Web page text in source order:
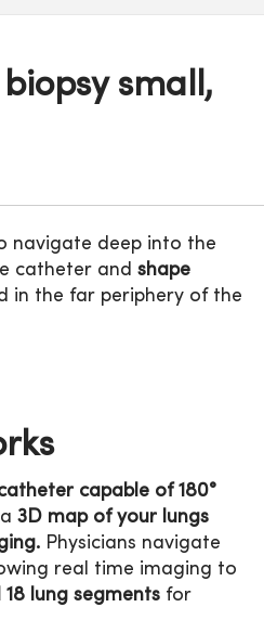
small,
navigate deep into the
catheter and shape
in the far periphery of the
capable of 180°
3D map of your lungs
Physicians navigate
real time imaging to
18 lung segments for